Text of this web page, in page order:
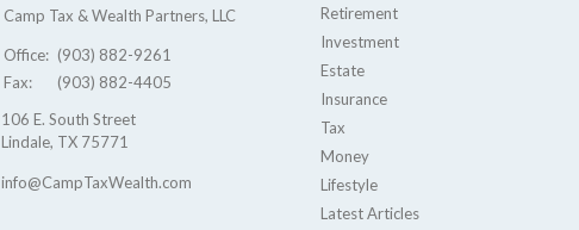
Camp Tax & Wealth Partners, LLC
Office: (903) 882-9261
Fax:
(903) 882-4405
106 E. South Street
Lindale, TX 75771
info@CampTaxWealth.com
Retirement
Investment
Estate
Insurance
Tax
Money
Lifestyle
Latest Articles